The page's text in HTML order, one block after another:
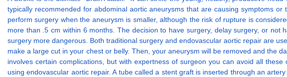
typically recommended for abdominal aortic aneurysms that are causing symptoms
perform surgery when the aneurysm is smaller, although the risk of rupture is
more than .5 cm within 6 months. The decision to have surgery, delay surgery, or
surgery more dangerous. Both traditional surgery and endovascular aortic repair are
make a large cut in your chest or belly. Then, your aneurysm will be removed and the
involves certain complications, but with expertness of surgeon you can avoid all
using endovascular aortic repair. A tube called a stent graft is inserted through an